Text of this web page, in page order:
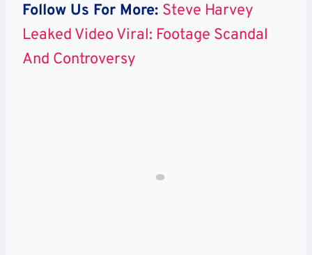
Follow Us For More: Steve Harvey
Leaked Video Viral: Footage Scandal
And Controversy